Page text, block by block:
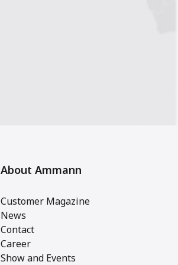
About Ammann
Customer Magazine
News
Contact
Career
Show and Events